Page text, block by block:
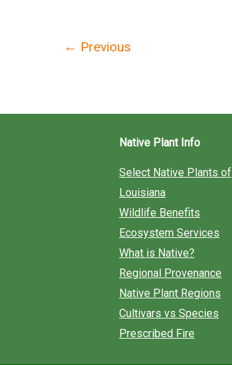
Plant
← Previous
Native Plant Info
Select Native Plants of
Louisiana
Wildlife Benefits
Ecosystem Services
What is Native?
Regional Provenance
Native Plant Regions
Cultivars vs Species
Prescribed Fire